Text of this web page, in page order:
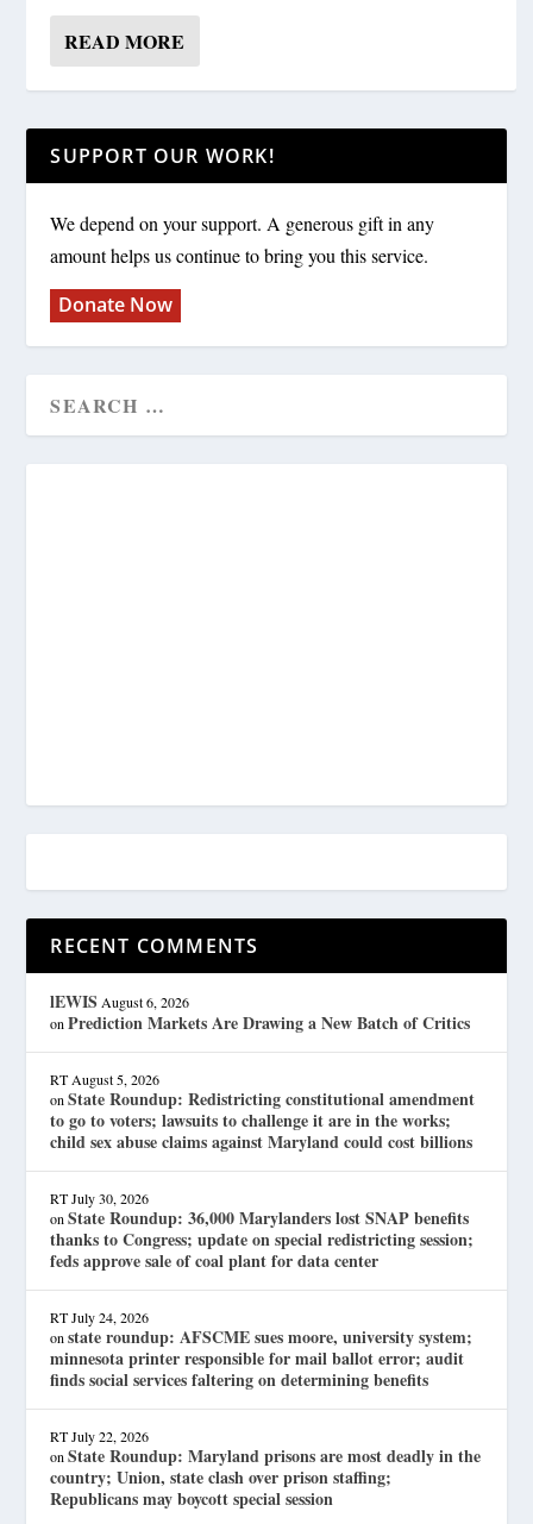
READ MORE
SUPPORT OUR WORK!
We depend on your support. A generous gift in any
amount helps us continue to bring you this service.
Donate Now
RECENT COMMENTS
lEWIS August 6, 2026
onPrediction Markets Are Drawing a New Batch of Critics
RT August 5, 2026
onState Roundup: Redistricting constitutional amendment
to go to voters; lawsuits to challenge it are in the works;
child sex abuse claims against Maryland could cost billions
RT July 30, 2026
onState Roundup: 36,000 Marylanders lost SNAP benefits
thanks to Congress; update on special redistricting session;
feds approve sale of coal plant for data center
RT July 24, 2026
onstate roundup: AFSCME sues moore, university system;
minnesota printer responsible for mail ballot error; audit
finds social services faltering on determining benefits
RT July 22, 2026
onState Roundup: Maryland prisons are most deadly in the
country; Union, state clash over prison staffing;
Republicans may boycott special session